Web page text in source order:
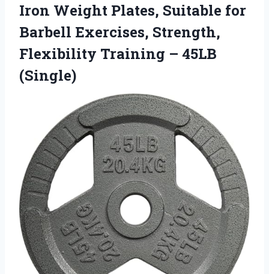
Iron Weight Plates, Suitable for
Barbell Exercises, Strength,
Flexibility Training – 45LB
(Single)